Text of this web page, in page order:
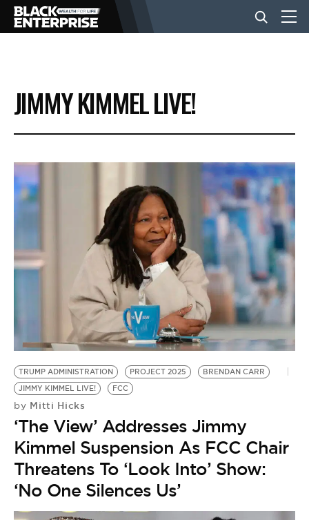
BUSINESS
NEWS
LIFESTYLE
EVENTS
VIDEOS
BE EXTRAS
JIMMY KIMMEL LIVE!
TRUMP ADMINISTRATION PROJECT 2025
BRENDAN CARR
JIMMY KIMMEL LIVE!
FCC
by Mitti Hicks
‘The View’ Addresses Jimmy
Kimmel Suspension As FCC Chair
Threatens To ‘Look Into’ Show:
‘No One Silences Us’